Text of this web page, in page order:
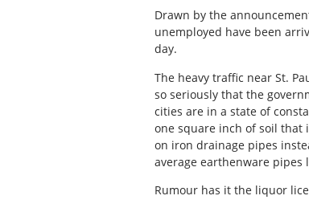
Drawn by the
unemployed have been
day.
The heavy traffic near St.
so seriously that the
cities are in a state of
one square inch of soil that
on iron drainage pipes
average earthenware pipes
Rumour has it the liquor